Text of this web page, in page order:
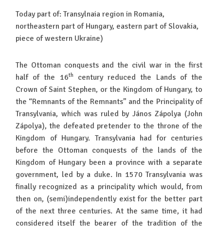
Today part of: Transylnaia region in Romania,
northeastern part of Hungary, eastern part of Slovakia,
piece of western Ukraine)
The Ottoman conquests and the civil war in the first
half of the 16th
century reduced the Lands of the
Crown of Saint Stephen, or the Kingdom of Hungary, to
the “Remnants of the Remnants” and the Principality of
Transylvania, which was ruled by János Zápolya (John
Zápolya), the defeated pretender to the throne of the
Kingdom of Hungary. Transylvania had for centuries
before the Ottoman conquests of the lands of the
Kingdom of Hungary been a province with a separate
government, led by a duke. In 1570 Transylvania was
finally recognized as a principality which would, from
then on, (semi)independently exist for the better part
of the next three centuries. At the same time, it had
considered itself the bearer of the tradition of the